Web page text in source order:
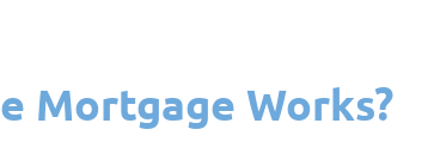
Mortgage Works?